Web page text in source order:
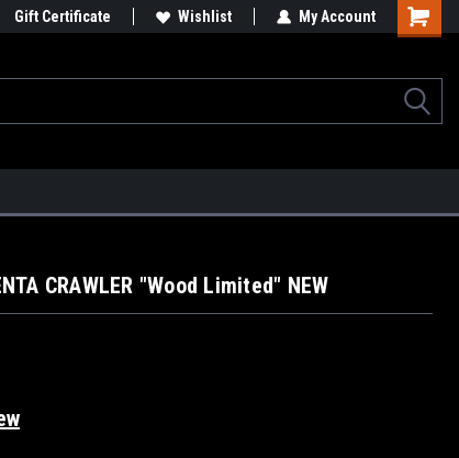
Gift Certificate Wishlist My Account
CRAWLER "Wood Limited" NEW